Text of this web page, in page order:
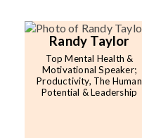
Randy Taylor
Top Mental Health &
Motivational Speaker;
Productivity, The Human
Potential & Leadership